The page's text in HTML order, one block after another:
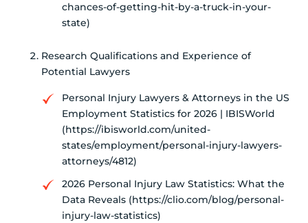
chances-of-getting-hit-by-a-truck-in-your-
state)
Research Qualifications and Experience of
Potential Lawyers
Personal Injury Lawyers & Attorneys in the US
Employment Statistics for 2026 | IBISWorld
(https://ibisworld.com/united-
states/employment/personal-injury-lawyers-
attorneys/4812)
2026 Personal Injury Law Statistics: What the
Data Reveals (https://clio.com/blog/personal-
injury-law-statistics)